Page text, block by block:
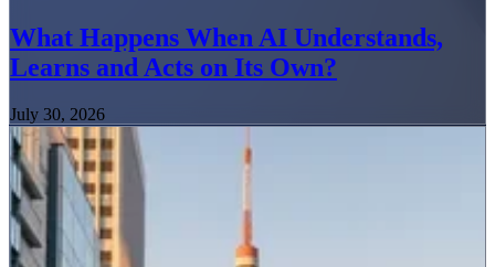
What Happens When AI Understands,
Learns and Acts on Its Own?
July 30, 2026